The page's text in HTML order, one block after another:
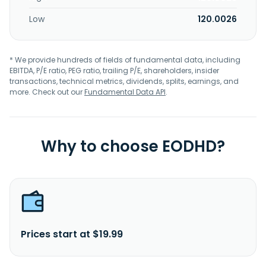
Low
120.0026
* We provide hundreds of fields of fundamental data, including
EBITDA, P/E ratio, PEG ratio, trailing P/E, shareholders, insider
transactions, technical metrics, dividends, splits, earnings, and
more. Check out ourFundamental Data API.
Why to choose EODHD?
Prices start at $19.99